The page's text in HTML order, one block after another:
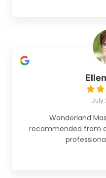
July
Wonderland
recommended from